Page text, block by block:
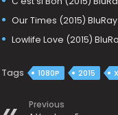
Our Times (2015)
Lowlife Love (2015)
Tags 1080P 2015
Previous